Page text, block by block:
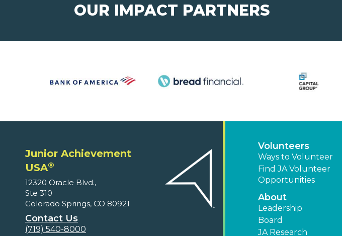
OUR IMPACT PARTNERS
Junior Achievement
USA®
12320 Oracle Blvd.,
Ste 310
Colorado Springs, CO 80921
Contact Us
(719) 540-8000
Volunteers
Ways to Volunteer
Find JA Volunteer
Opportunities
About
Leadership
Board
JA Research